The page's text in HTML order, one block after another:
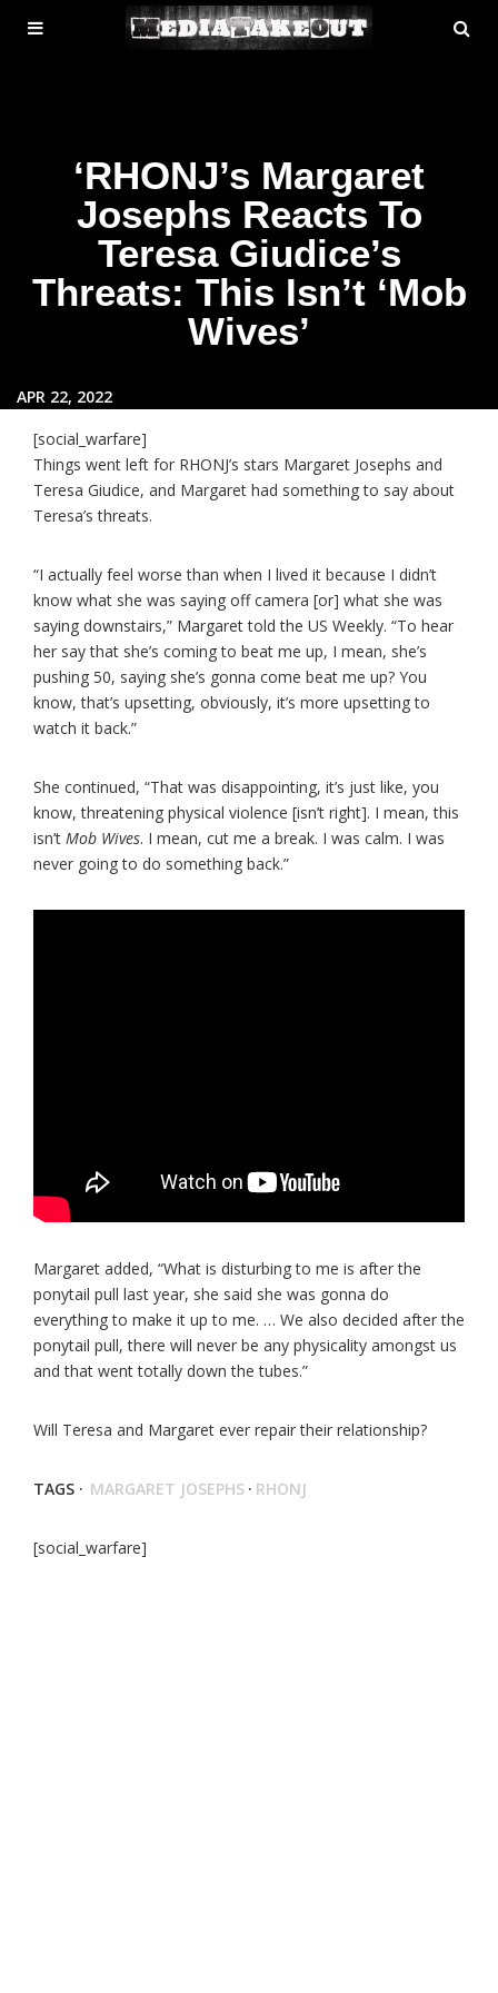
MENU
TOGGLE
‘RHONJ’s Margaret
Josephs Reacts To
Teresa Giudice’s
Threats: This Isn’t ‘Mob
Wives’
APR 22, 2022
[social_warfare]
Things went left for RHONJ’s stars Margaret Josephs and
Teresa Giudice, and Margaret had something to say about
Teresa’s threats.
“I actually feel worse than when I lived it because I didn’t
know what she was saying off camera [or] what she was
saying downstairs,” Margaret told the US Weekly. “To hear
her say that she’s coming to beat me up, I mean, she’s
pushing 50, saying she’s gonna come beat me up? You
know, that’s upsetting, obviously, it’s more upsetting to
watch it back.”
She continued, “That was disappointing, it’s just like, you
know, threatening physical violence [isn’t right]. I mean, this
isn’t Mob Wives. I mean, cut me a break. I was calm. I was
never going to do something back.”
Margaret added, “What is disturbing to me is after the
ponytail pull last year, she said she was gonna do
everything to make it up to me. … We also decided after the
ponytail pull, there will never be any physicality amongst us
and that went totally down the tubes.”
Will Teresa and Margaret ever repair their relationship?
TAGS · MARGARET JOSEPHS · RHONJ
[social_warfare]